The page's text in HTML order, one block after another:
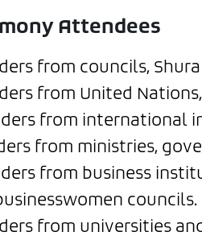
Attendees
from councils,
from United
from international
from ministries,
from business
councils.
from universities